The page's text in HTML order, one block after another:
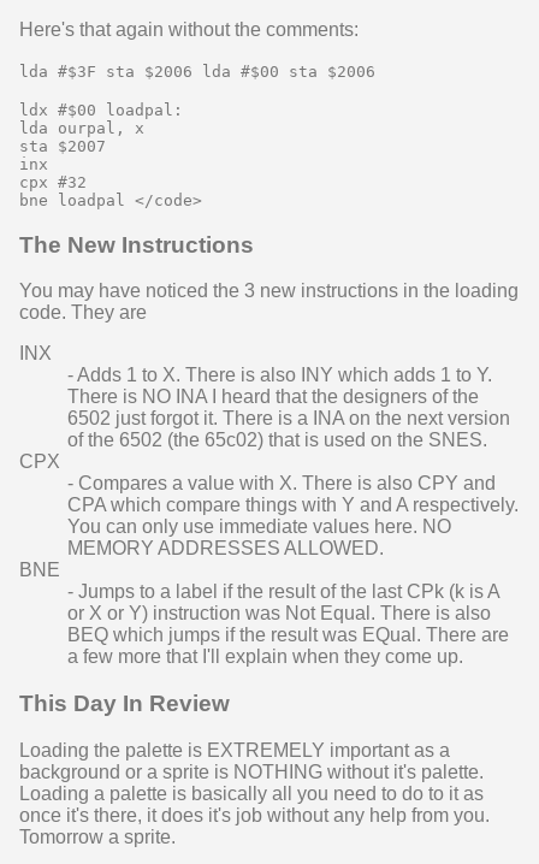
Here's that again without the comments:
lda #$3F sta $2006 lda #$00 sta $2006
ldx #$00 loadpal:
lda ourpal, x
sta $2007
inx
cpx #32
The New Instructions
You may have noticed the 3 new instructions in the loading
code. They are
INX
- Adds 1 to X. There is also INY which adds 1 to Y.
There is NO INA I heard that the designers of the
6502 just forgot it. There is a INA on the next version
of the 6502 (the 65c02) that is used on the SNES.
CPX
- Compares a value with X. There is also CPY and
CPA which compare things with Y and A respectively.
You can only use immediate values here. NO
MEMORY ADDRESSES ALLOWED.
BNE
- Jumps to a label if the result of the last CPk (k is A
or X or Y) instruction was Not Equal. There is also
BEQ which jumps if the result was EQual. There are
a few more that I'll explain when they come up.
This Day In Review
Loading the palette is EXTREMELY important as a
background or a sprite is NOTHING without it's palette.
Loading a palette is basically all you need to do to it as
once it's there, it does it's job without any help from you.
Tomorrow a sprite.